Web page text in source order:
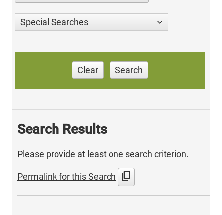
Special Searches
Clear Search
Search Results
Please provide at least one search criterion.
Permalink for this Search content_copy